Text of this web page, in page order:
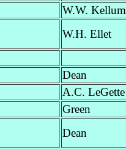
W.W. Kellum
W.H. Ellet
Dean
A.C. LeGette
Green
Dean